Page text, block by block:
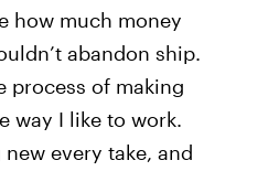
how much money
abandon ship.
process of making
way I like to work.
every take, and